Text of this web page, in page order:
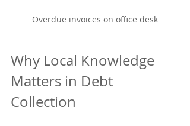
Overdue invoices on office desk
Why Local Knowledge
Matters in Debt
Collection